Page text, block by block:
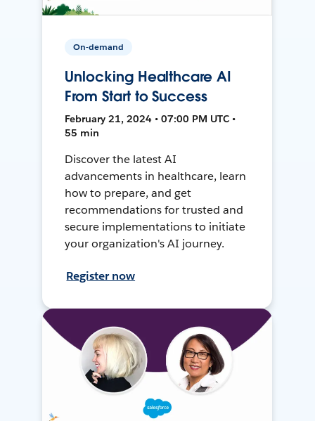
On-demand
Unlocking Healthcare AI
From Start to Success
February 21, 2024 • 07:00 PM UTC •
55 min
Discover the latest AI
advancements in healthcare, learn
how to prepare, and get
recommendations for trusted and
secure implementations to initiate
your organization's AI journey.
Register now